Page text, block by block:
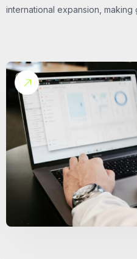
international expansion,